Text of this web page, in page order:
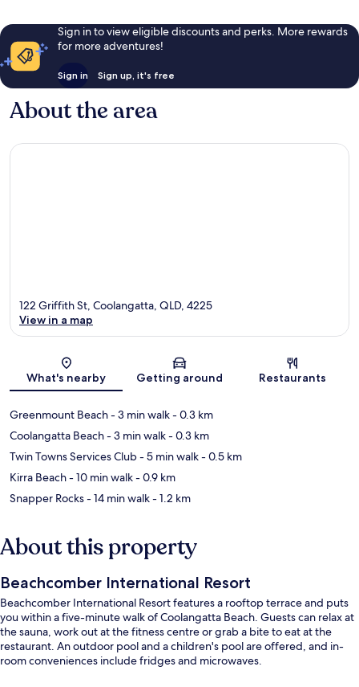
Sign in to view eligible discounts and perks. More rewards
for more adventures!
Sign in Sign up, it's free
About the area
Map
122 Griffith St, Coolangatta, QLD, 4225
View in a map
What's nearby Getting around Restaurants
Greenmount Beach- 3 min walk- 0.3 km
Coolangatta Beach- 3 min walk- 0.3 km
Twin Towns Services Club- 5 min walk- 0.5 km
Kirra Beach- 10 min walk- 0.9 km
Snapper Rocks- 14 min walk- 1.2 km
About this property
Beachcomber International Resort
Beachcomber International Resort features a rooftop terrace and puts
you within a five-minute walk of Coolangatta Beach. Guests can relax at
the sauna, work out at the fitness centre or grab a bite to eat at the
restaurant. An outdoor pool and a children's pool are offered, and in-
room conveniences include fridges and microwaves.